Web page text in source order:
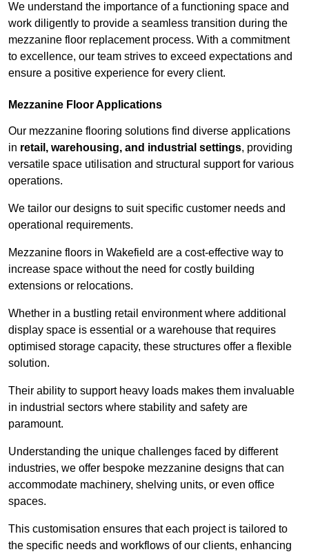
We understand the importance of a functioning space and
work diligently to provide a seamless transition during the
mezzanine floor replacement process. With a commitment
to excellence, our team strives to exceed expectations and
ensure a positive experience for every client.
Mezzanine Floor Applications
Our mezzanine flooring solutions find diverse applications
in retail, warehousing, and industrial settings, providing
versatile space utilisation and structural support for various
operations.
We tailor our designs to suit specific customer needs and
operational requirements.
Mezzanine floors in Wakefield are a cost-effective way to
increase space without the need for costly building
extensions or relocations.
Whether in a bustling retail environment where additional
display space is essential or a warehouse that requires
optimised storage capacity, these structures offer a flexible
solution.
Their ability to support heavy loads makes them invaluable
in industrial sectors where stability and safety are
paramount.
Understanding the unique challenges faced by different
industries, we offer bespoke mezzanine designs that can
accommodate machinery, shelving units, or even office
spaces.
This customisation ensures that each project is tailored to
the specific needs and workflows of our clients, enhancing